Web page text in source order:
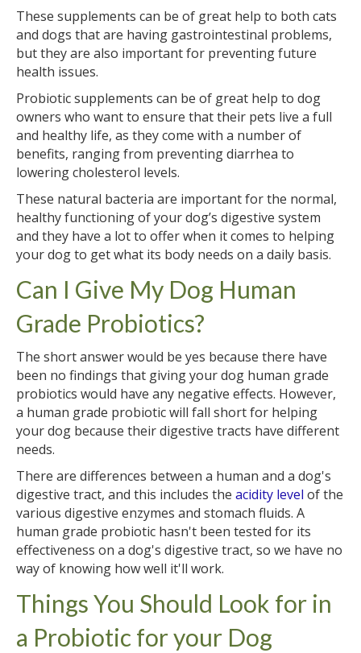
These supplements can be of great help to both cats
and dogs that are having gastrointestinal problems,
but they are also important for preventing future
health issues.
Probiotic supplements can be of great help to dog
owners who want to ensure that their pets live a full
and healthy life, as they come with a number of
benefits, ranging from preventing diarrhea to
lowering cholesterol levels.
These natural bacteria are important for the normal,
healthy functioning of your dog’s digestive system
and they have a lot to offer when it comes to helping
your dog to get what its body needs on a daily basis.
Can I Give My Dog Human
Grade Probiotics?
The short answer would be yes because there have
been no findings that giving your dog human grade
probiotics would have any negative effects. However,
a human grade probiotic will fall short for helping
your dog because their digestive tracts have different
needs.
There are differences between a human and a dog's
digestive tract, and this includes the acidity level of the
various digestive enzymes and stomach fluids. A
human grade probiotic hasn't been tested for its
effectiveness on a dog's digestive tract, so we have no
way of knowing how well it'll work.
Things You Should Look for in
a Probiotic for your Dog